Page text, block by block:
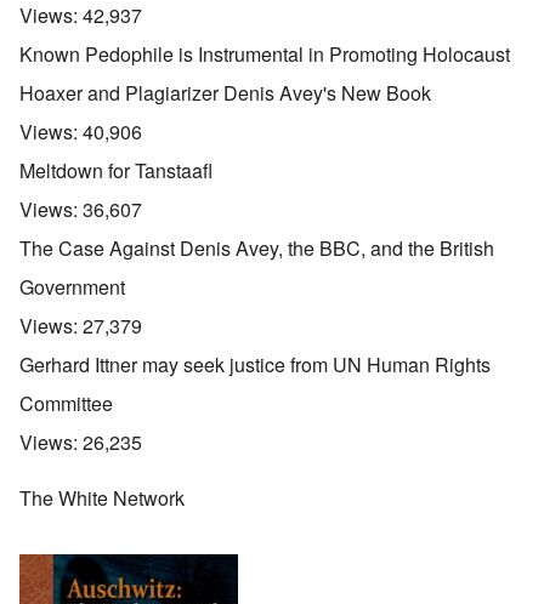
Views: 42,937
Known Pedophile is Instrumental in Promoting Holocaust
Hoaxer and Plagiarizer Denis Avey's New Book
Views: 40,906
Meltdown for Tanstaafl
Views: 36,607
The Case Against Denis Avey, the BBC, and the British
Government
Views: 27,379
Gerhard Ittner may seek justice from UN Human Rights
Committee
Views: 26,235
The White Network